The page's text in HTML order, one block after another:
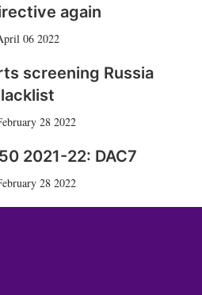
again
06 2022
screening Russia
28 2022
2021-22: DAC7
28 2022